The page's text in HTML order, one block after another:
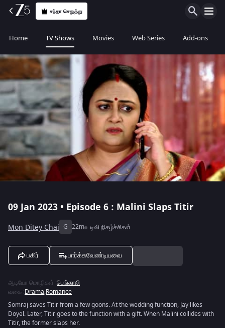
சந்தா செலுத்து
Home TV Shows Movies Web Series Add-ons
09 Jan 2023 • Episode 6 : Malini Slaps Titir
Mon Ditey Chai G 22m டிவி நிகழ்ச்சிகள்
பகிர் பார்க்கவேண்டியவை
ஆடியோ மொழிகள் :பெங்காலி
வகை :Drama,Romance
Somraj saves Titir from a few goons. At the wedding function, Jay likes
Doyel. Later, Titir goes to the function with a gift. When Malini collides with
Titir, the former slaps her.